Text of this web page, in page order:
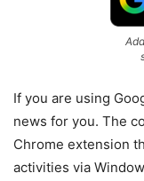
If you are using
news for you. The
Chrome extension
activities via